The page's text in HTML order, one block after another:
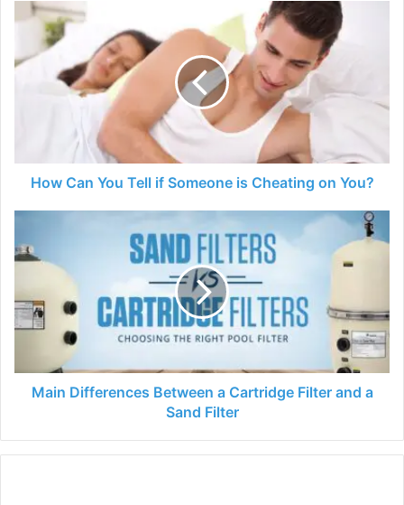
How
Tell
on
You?How Can You Tell if Someone is Cheating on You?
Between
Cartridge
Filter
and
Sand
FilterMain Differences Between a Cartridge Filter and a
Sand Filter